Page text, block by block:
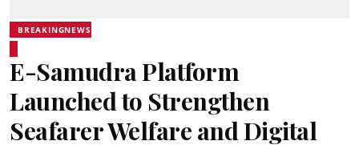
BREAKINGNEWS
E-Samudra Platform
Launched to Strengthen
Seafarer Welfare and Digital